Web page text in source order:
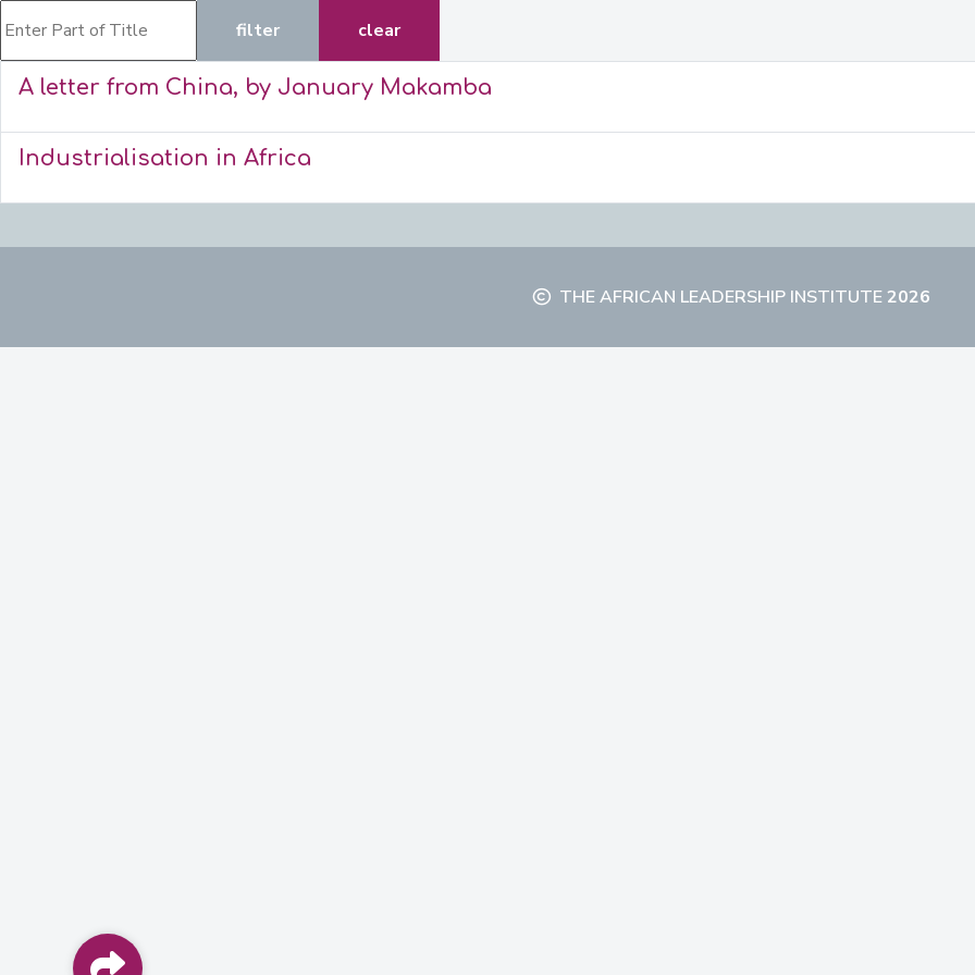
filter clear
A letter from China, by January Makamba
Industrialisation in Africa
THE AFRICAN LEADERSHIP INSTITUTE2026